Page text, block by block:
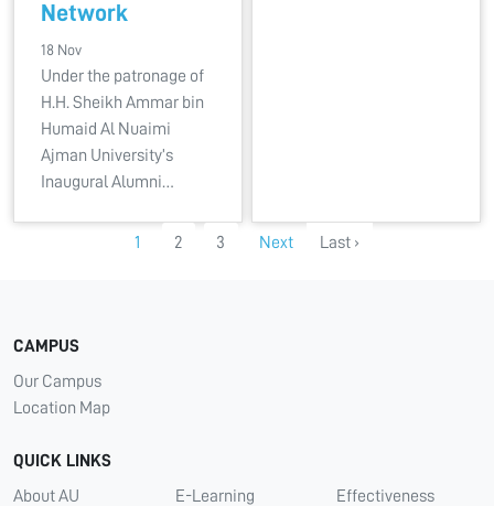
Network
18 Nov
Under the patronage of
H.H. Sheikh Ammar bin
Humaid Al Nuaimi
Ajman University’s
Inaugural Alumni…
1 2 3 Next Last ›
CAMPUS
Our Campus
Location Map
QUICK LINKS
About AU
E-Learning
Effectiveness